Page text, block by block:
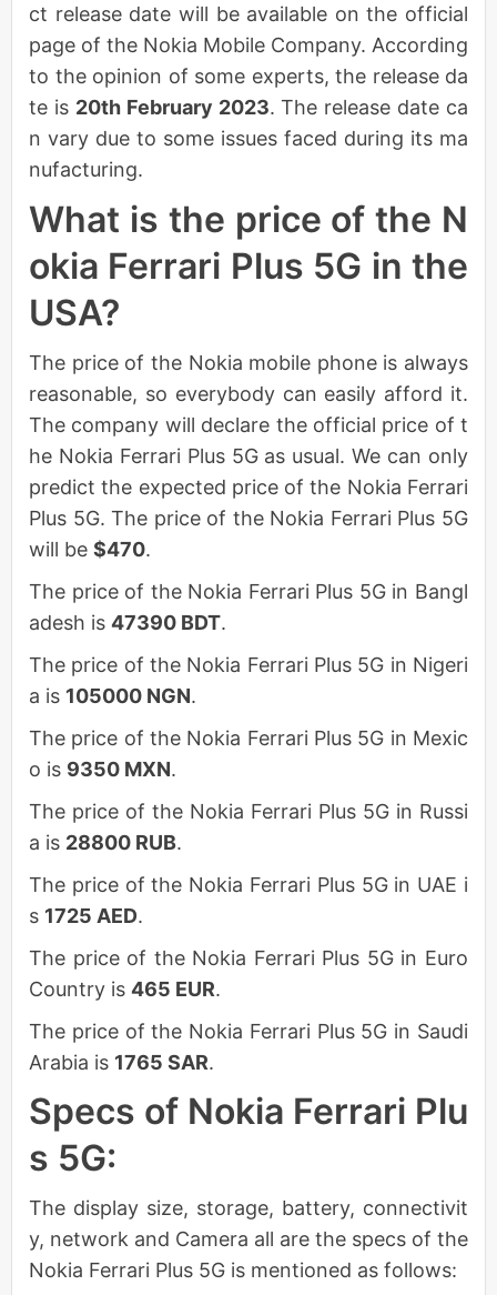
ct release date will be available on the official
page of the Nokia Mobile Company. According
to the opinion of some experts, the release da
te is 20th February 2023. The release date ca
n vary due to some issues faced during its ma
nufacturing.
What is the price of the N
okia Ferrari Plus 5G in the
USA?
The price of the Nokia mobile phone is always
reasonable, so everybody can easily afford it.
The company will declare the official price of t
he Nokia Ferrari Plus 5G as usual. We can only
predict the expected price of the Nokia Ferrari
Plus 5G. The price of the Nokia Ferrari Plus 5G
will be $470.
The price of the Nokia Ferrari Plus 5G in Bangl
adesh is 47390 BDT.
The price of the Nokia Ferrari Plus 5G in Nigeri
a is 105000 NGN.
The price of the Nokia Ferrari Plus 5G in Mexic
o is 9350 MXN.
The price of the Nokia Ferrari Plus 5G in Russi
a is 28800 RUB.
The price of the Nokia Ferrari Plus 5G in UAE i
s 1725 AED.
The price of the Nokia Ferrari Plus 5G in Euro
Country is 465 EUR.
The price of the Nokia Ferrari Plus 5G in Saudi
Arabia is 1765 SAR.
Specs of Nokia Ferrari Plu
s 5G:
The display size, storage, battery, connectivit
y, network and Camera all are the specs of the
Nokia Ferrari Plus 5G is mentioned as follows: